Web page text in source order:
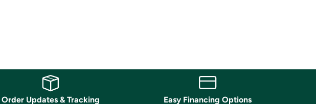
Order Updates & Tracking
Easy Financing Options